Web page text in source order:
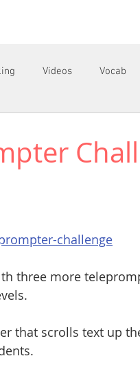
Videos Vocab
challenge
three more
that scrolls text up